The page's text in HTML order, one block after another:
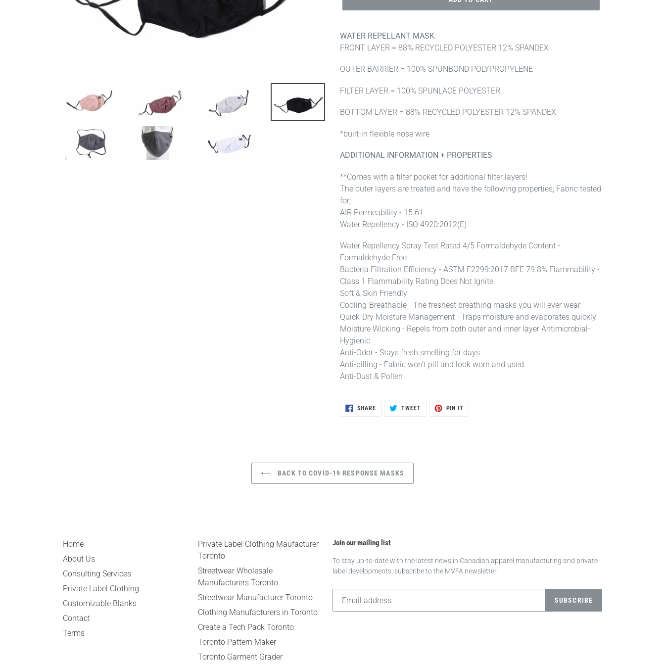
WATER REPELLANT MASK:
FRONT LAYER = 88% RECYCLED POLYESTER 12% SPANDEX
OUTER BARRIER = 100% SPUNBOND POLYPROPYLENE
FILTER LAYER = 100% SPUNLACE POLYESTER
BOTTOM LAYER = 88% RECYCLED POLYESTER 12% SPANDEX
*built-in flexible nose wire
ADDITIONAL INFORMATION + PROPERTIES
**Comes with a filter pocket for additional filter layers!
The outer layers are treated and have the following properties; Fabric tested
for;
AIR Permeability - 15.61
Water Repellency - ISO 4920:2012(E)
Water Repellency Spray Test Rated 4/5 Formaldehyde Content -
Formaldehyde Free
Bacteria Filtration Efficiency - ASTM F2299:2017 BFE 79.8% Flammability -
Class 1 Flammability Rating Does Not Ignite
Soft & Skin Friendly
Cooling-Breathable - The freshest breathing masks you will ever wear
Quick-Dry Moisture Management - Traps moisture and evaporates quickly
Moisture Wicking - Repels from both outer and inner layer Antimicrobial-
Hygienic
Anti-Odor - Stays fresh smelling for days
Anti-pilling - Fabric won’t pill and look worn and used
Anti-Dust & Pollen
SHARESHARE
TWEETTWEET
PIN IT
BACK TO COVID-19 RESPONSE MASKS
Home
About Us
Consulting Services
Private Label Clothing
Customizable Blanks
Contact
Terms
Private Label Clothing Maufacturer
Toronto
Streetwear Wholesale
Manufacturers Toronto
Streetwear Manufacturer Toronto
Clothing Manufacturers in Toronto
Create a Tech Pack Toronto
Toronto Pattern Maker
Toronto Garment Grader
Join our mailing list
To stay up-to-date with the latest news in Canadian apparel manufacturing and private
label developments, subscribe to the MVFA newsletter.
SUBSCRIBE